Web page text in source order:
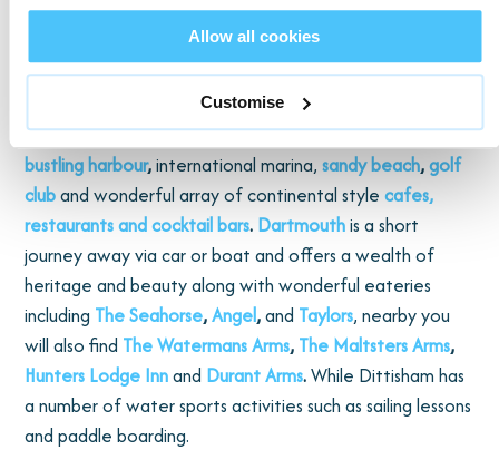
Allow all cookies
Customise
bustling pier. In the other direction you will findBlackpool
an award-winning single beach with water sport
equipment for hire.
Torquay is around a 30-minute drive away with its
bustling harbour,international marina,sandy beach,golf
cluband wonderful array of continental style cafes,
restaurants and cocktail bars. Dartmouthis a short
journey away via car or boat and offers a wealth of
heritage and beauty along with wonderful eateries
including The Seahorse,Angel,and Taylors, nearby you
will also find The Watermans Arms, The Maltsters Arms,
Hunters Lodge Innand Durant Arms.While Dittisham has
a number of water sports activities such as sailing lessons
and paddle boarding.